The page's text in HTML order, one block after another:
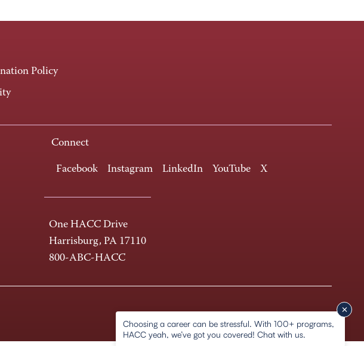
Policy
Connect
Facebook Instagram LinkedIn YouTube X
One HACC Drive
Harrisburg, PA 17110
800-ABC-HACC
Choosing a career can be stressful. With 100+ programs,
HACC yeah, we’ve got you covered! Chat with us.